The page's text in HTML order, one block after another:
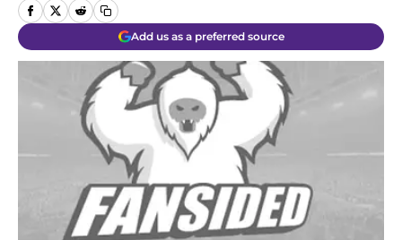
Add us as a preferred source